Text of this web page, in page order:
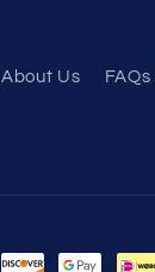
About Us FAQs